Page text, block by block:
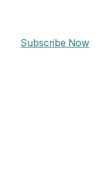
Subscribe Now